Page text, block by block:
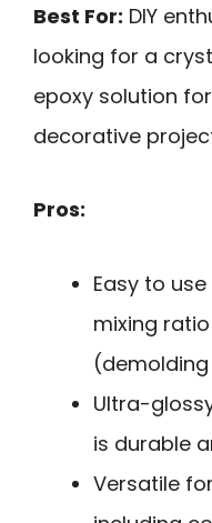
Best For: DIY
looking for a
epoxy solution
decorative
Pros:
Easy to
mixing
(demolding
Ultra-
is durable
Versatile